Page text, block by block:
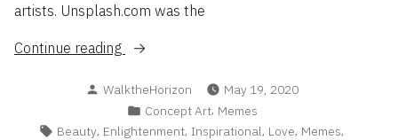
artists. Unsplash.com was the
Continue reading
“Meme
2020,
Vol
Posted
WalktheHorizon
May 19, 2020
Posted
in
Concept Art, Memes
Tags:
Beauty, Enlightenment, Inspirational, Love, Memes,